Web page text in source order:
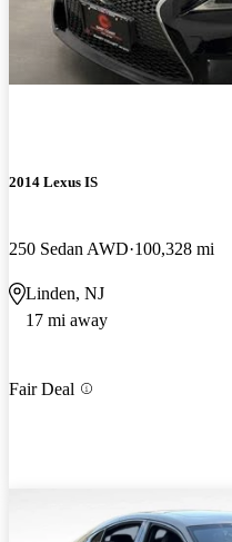
2014 Lexus IS
250 Sedan AWD 100,328 mi
Linden, NJ
17 mi away
Fair Deal